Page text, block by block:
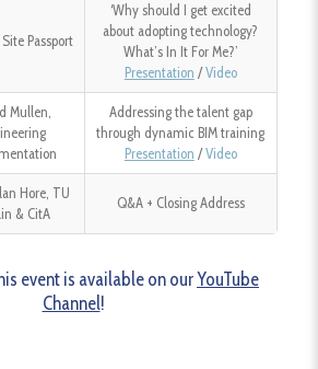
Site Passport
‘Why should I get excited
about adopting technology?
What’s In It For Me?’
Presentation /Video
Mullen,
Addressing the talent gap
through dynamic BIM training
Presentation /Video
Hore, TU
& CitA
Q&A + Closing Address
event is available on ourYouTube
Channel!